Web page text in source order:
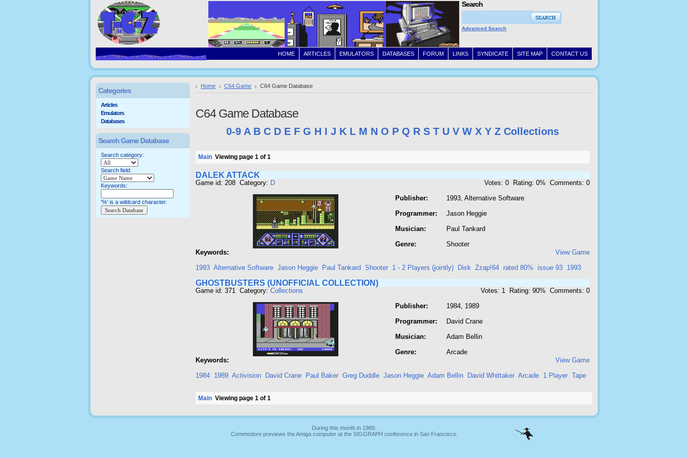
CONTACT US
SITE MAP
SYNDICATE
LINKS
FORUM
DATABASES
EMULATORS
ARTICLES
HOME
Search
Advanced Search
Home C64 Game C64 Game Database
C64 Game Database
0-9 A B C D E F G H I J K L M N O P Q R S T U V W X Y Z Collections
Main Viewing page 1 of 1
DALEK ATTACK
Game id: 208 Category: D
Votes: 0 Rating: 0% Comments: 0
Publisher:
Programmer:
Musician:
Genre:
1993, Alternative Software
Jason Heggie
Paul Tankard
Shooter
Keywords:
View Game
1993 Alternative Software Jason Heggie Paul Tankard Shooter 1 - 2 Players (jointly) Disk Zzap!64 rated 80% issue 93 1993
GHOSTBUSTERS (UNOFFICIAL COLLECTION)
Game id: 371 Category: Collections
Votes: 1 Rating: 90% Comments: 0
Publisher:
Programmer:
Musician:
Genre:
1984, 1989
David Crane
Adam Bellin
Arcade
Keywords:
View Game
1984 1989 Activision David Crane Paul Baker Greg Duddle Jason Heggie Adam Bellin David Whittaker Arcade 1 Player Tape
Main Viewing page 1 of 1
Categories
Articles
Emulators
Databases
Search Game Database
Search category:
Search field:
Keywords:
'%' is a wildcard character.
During this month in 1985:
Commodore previews the Amiga computer at the SIGGRAPH conference in San Francisco.